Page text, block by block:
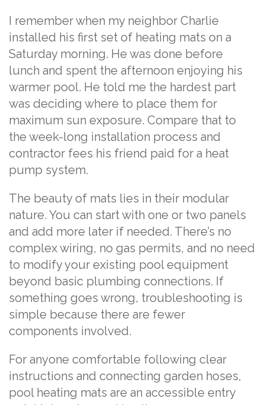
I remember when my neighbor Charlie
installed his first set of heating mats on a
Saturday morning. He was done before
lunch and spent the afternoon enjoying his
warmer pool. He told me the hardest part
was deciding where to place them for
maximum sun exposure. Compare that to
the week-long installation process and
contractor fees his friend paid for a heat
pump system.
The beauty of mats lies in their modular
nature. You can start with one or two panels
and add more later if needed. There’s no
complex wiring, no gas permits, and no need
to modify your existing pool equipment
beyond basic plumbing connections. If
something goes wrong, troubleshooting is
simple because there are fewer
components involved.
For anyone comfortable following clear
instructions and connecting garden hoses,
pool heating mats are an accessible entry